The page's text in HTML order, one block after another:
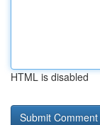
HTML is disabled